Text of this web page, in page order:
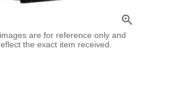
zoom_in
are for reference only and
the exact item received.